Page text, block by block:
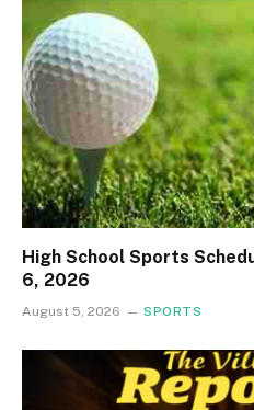
High School Sports
6, 2026
August 5, 2026 SPORTS